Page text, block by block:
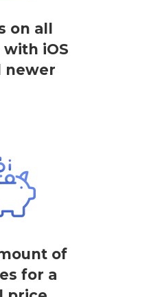
on all
iOS
newer
of
for a